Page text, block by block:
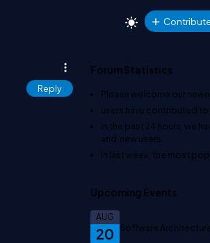
Reply
Forum Statistics
Please welcome our
users have contributed to
In the past 24 hours, we
and new users.
In last week, the most
Upcoming Events
20
AUG
Software